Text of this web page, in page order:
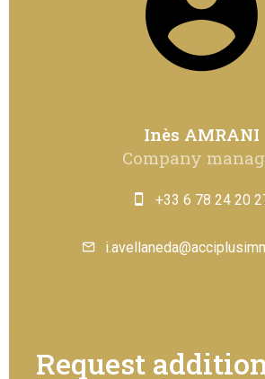
Inès AMRANI
Company
+33 6 78 24 20
Request